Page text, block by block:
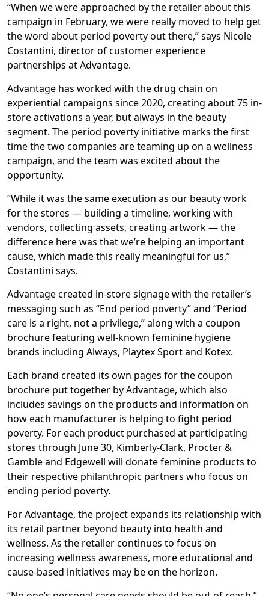
“When we were approached by the retailer about this
campaign in February, we were really moved to help get
the word about period poverty out there,” says Nicole
Costantini, director of customer experience
partnerships at Advantage.
Advantage has worked with the drug chain on
experiential campaigns since 2020, creating about 75 in-
store activations a year, but always in the beauty
segment. The period poverty initiative marks the first
time the two companies are teaming up on a wellness
campaign, and the team was excited about the
opportunity.
“While it was the same execution as our beauty work
for the stores — building a timeline, working with
vendors, collecting assets, creating artwork — the
difference here was that we’re helping an important
cause, which made this really meaningful for us,”
Costantini says.
Advantage created in-store signage with the retailer’s
messaging such as “End period poverty” and “Period
care is a right, not a privilege,” along with a coupon
brochure featuring well-known feminine hygiene
brands including Always, Playtex Sport and Kotex.
Each brand created its own pages for the coupon
brochure put together by Advantage, which also
includes savings on the products and information on
how each manufacturer is helping to fight period
poverty. For each product purchased at participating
stores through June 30, Kimberly-Clark, Procter &
Gamble and Edgewell will donate feminine products to
their respective philanthropic partners who focus on
ending period poverty.
For Advantage, the project expands its relationship with
its retail partner beyond beauty into health and
wellness. As the retailer continues to focus on
increasing wellness awareness, more educational and
cause-based initiatives may be on the horizon.